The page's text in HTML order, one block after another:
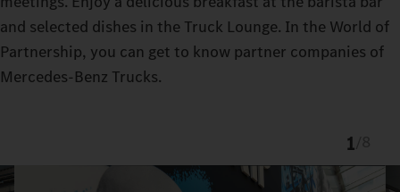
and selected dishes in the Truck Lounge. In the World of
Partnership, you can get to know partner companies of
Mercedes-Benz Trucks.
1